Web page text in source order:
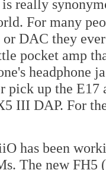
really
For many
DAC they
pocket amp
headphone
pick up the
III DAP. For
has been
The new FH5